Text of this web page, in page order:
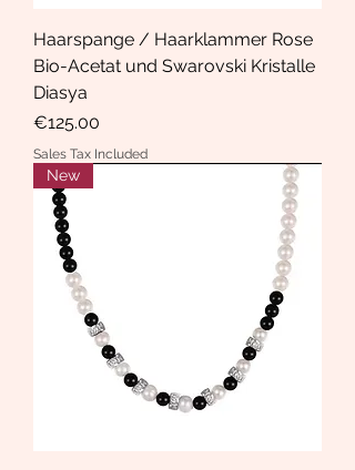
Haarspange / Haarklammer Rose
Bio-Acetat und Swarovski Kristalle
Diasya
Price
€125.00
Sales Tax Included
New